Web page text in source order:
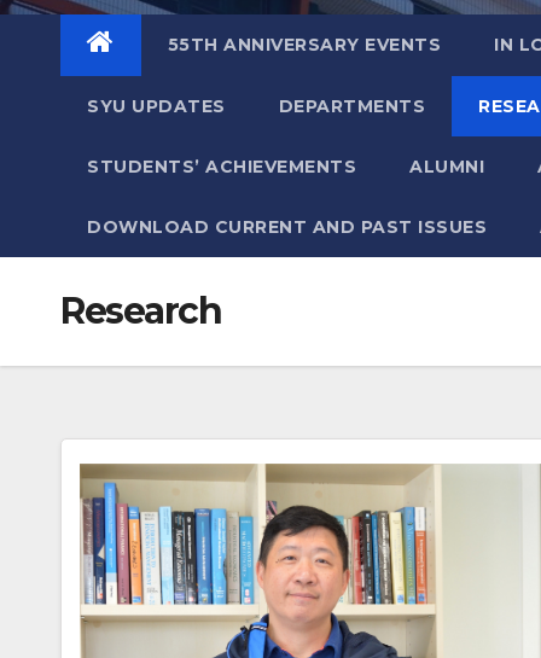
55TH ANNIVERSARY EVENTS IN
SYU UPDATES DEPARTMENTS
STUDENTS’ ACHIEVEMENTS ALUMNI
DOWNLOAD CURRENT AND PAST ISSUES
Research